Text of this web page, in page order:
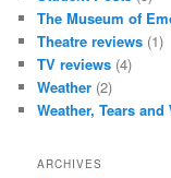
The Museum of
Theatre reviews (1)
TV reviews (4)
Weather (2)
Weather, Tears and
ARCHIVES